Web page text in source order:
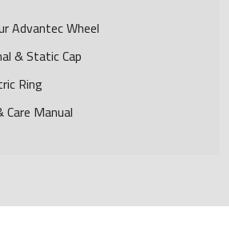
Advantec Wheel
& Static Cap
Ring
Manual